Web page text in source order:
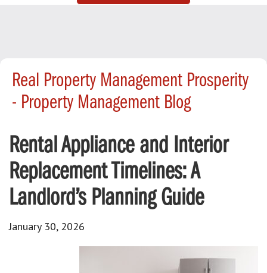
Real Property Management Prosperity
- Property Management Blog
Rental Appliance and Interior
Replacement Timelines: A
Landlord’s Planning Guide
January 30, 2026